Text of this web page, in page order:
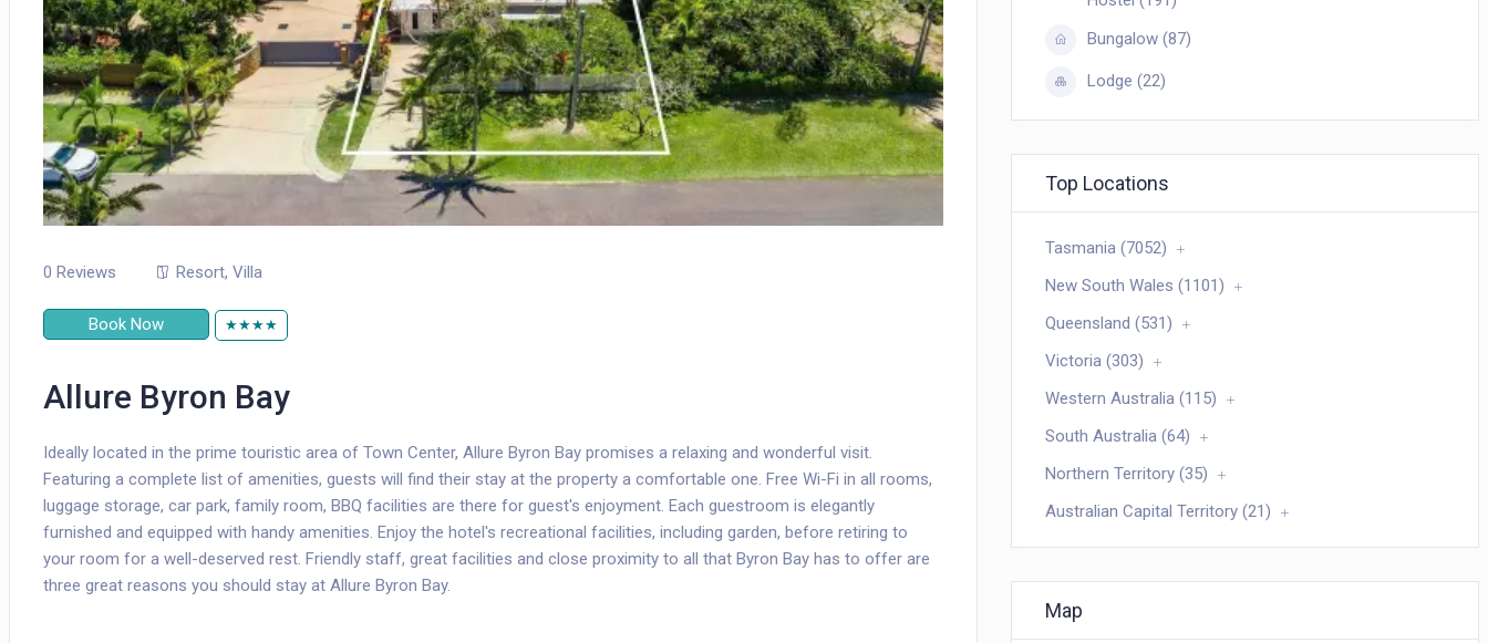
0 Reviews Resort, Villa
Book Now ★★★★
Allure Byron Bay
Ideally located in the prime touristic area of Town Center, Allure Byron Bay promises a relaxing and wonderful visit.
Featuring a complete list of amenities, guests will find their stay at the property a comfortable one. Free Wi-Fi in all rooms,
luggage storage, car park, family room, BBQ facilities are there for guest's enjoyment. Each guestroom is elegantly
furnished and equipped with handy amenities. Enjoy the hotel's recreational facilities, including garden, before retiring to
your room for a well-deserved rest. Friendly staff, great facilities and close proximity to all that Byron Bay has to offer are
three great reasons you should stay at Allure Byron Bay.
Bungalow (87)
Lodge (22)
Top Locations
Tasmania (7052)
New South Wales (1101)
Queensland (531)
Victoria (303)
Western Australia (115)
South Australia (64)
Northern Territory (35)
Australian Capital Territory (21)
Map